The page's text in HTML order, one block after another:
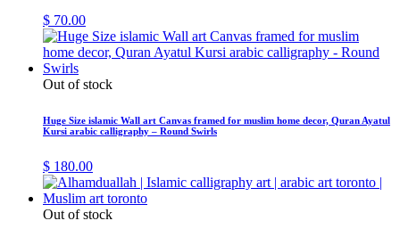
$ 70.00
Out of stock
Huge Size islamic Wall art Canvas framed for muslim home decor, Quran Ayatul
Kursi arabic calligraphy – Round Swirls
$ 180.00
Out of stock